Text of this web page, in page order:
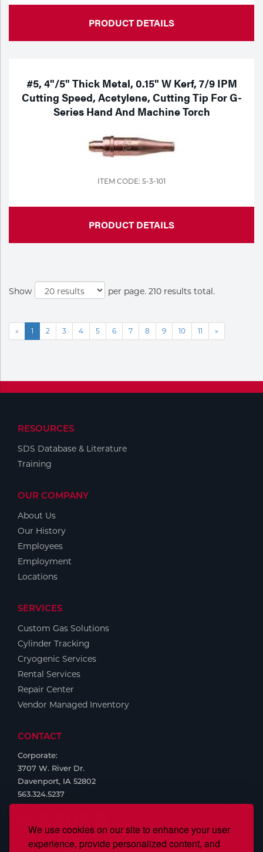
We use cookies on our site to enhance your user
experience, provide personalized content, and
PRODUCT DETAILS
#5, 4"/5" Thick Metal, 0.15" W Kerf, 7/9 IPM
Cutting Speed, Acetylene, Cutting Tip For G-
Series Hand And Machine Torch
ITEM CODE: 5-3-101
PRODUCT DETAILS
Show per page. 210 results total.
« 1 2 3 4 5 6 7 8 9 10 11 »
RESOURCES
SDS Database & Literature
Training
OUR COMPANY
About Us
Our History
Employees
Employment
Locations
SERVICES
Custom Gas Solutions
Cylinder Tracking
Cryogenic Services
Rental Services
Repair Center
Vendor Managed Inventory
CONTACT
Corporate:
3707 W. River Dr.
Davenport, IA 52802
563.324.5237